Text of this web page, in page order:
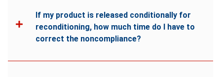
If my product is released conditionally for
reconditioning, how much time do I have to
correct the noncompliance?